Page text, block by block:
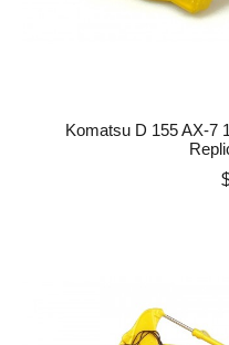
Komatsu D 155 AX-7